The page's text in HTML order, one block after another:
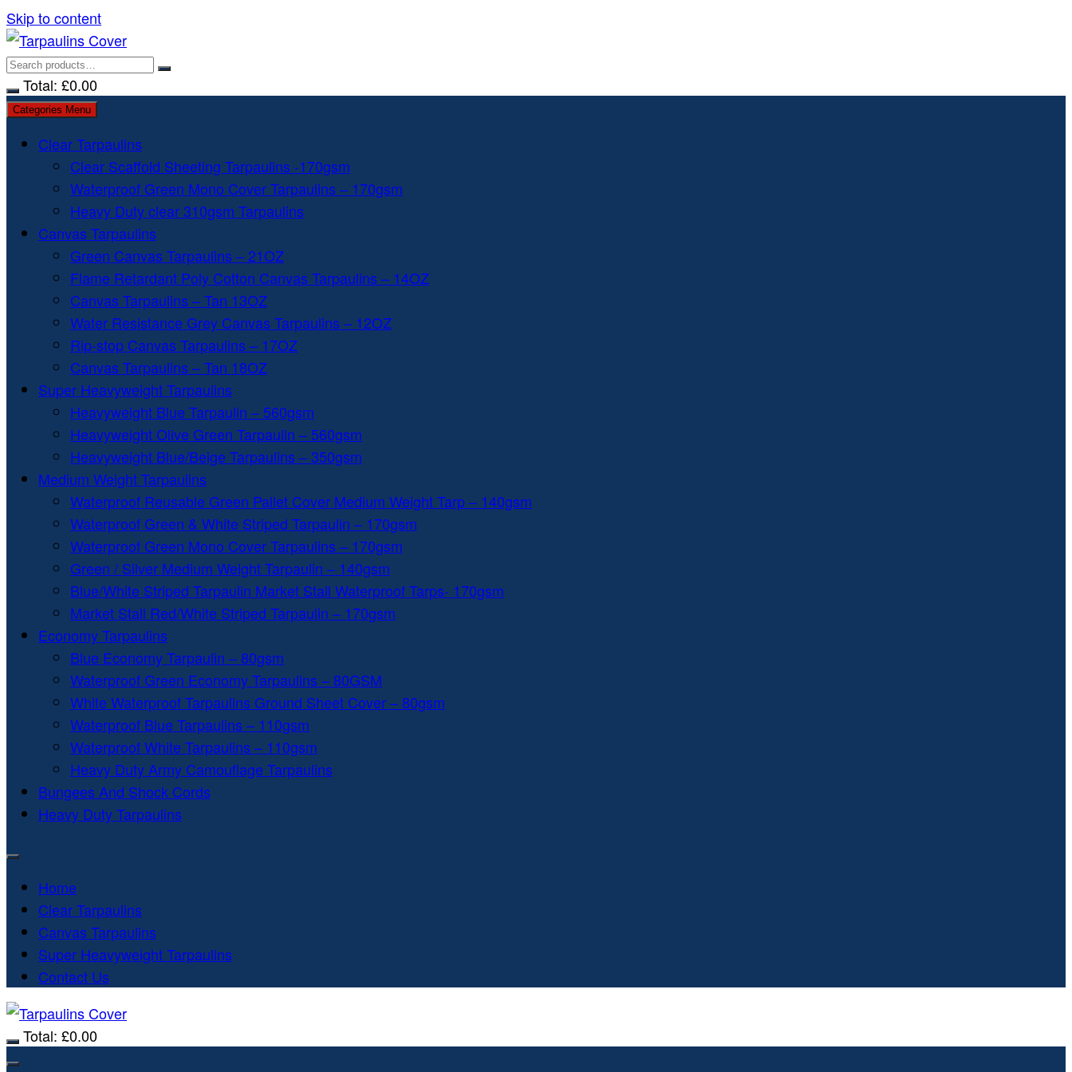
Skip to content
Total: £0.00
Categories Menu
Clear Tarpaulins
Clear Scaffold Sheeting Tarpaulins -170gsm
Waterproof Green Mono Cover Tarpaulins – 170gsm
Heavy Duty clear 310gsm Tarpaulins
Canvas Tarpaulins
Green Canvas Tarpaulins – 21OZ
Flame Retardant Poly Cotton Canvas Tarpaulins – 14OZ
Canvas Tarpaulins – Tan 13OZ
Water Resistance Grey Canvas Tarpaulins – 12OZ
Rip-stop Canvas Tarpaulins – 17OZ
Canvas Tarpaulins – Tan 18OZ
Super Heavyweight Tarpaulins
Heavyweight Blue Tarpaulin – 560gsm
Heavyweight Olive Green Tarpaulin – 560gsm
Heavyweight Blue/Beige Tarpaulins – 350gsm
Medium Weight Tarpaulins
Waterproof Reusable Green Pallet Cover Medium Weight Tarp – 140gsm
Waterproof Green & White Striped Tarpaulin – 170gsm
Waterproof Green Mono Cover Tarpaulins – 170gsm
Green / Silver Medium Weight Tarpaulin – 140gsm
Blue/White Striped Tarpaulin Market Stall Waterproof Tarps- 170gsm
Market Stall Red/White Striped Tarpaulin – 170gsm
Economy Tarpaulins
Blue Economy Tarpaulin – 80gsm
Waterproof Green Economy Tarpaulins – 80GSM
White Waterproof Tarpaulins Ground Sheet Cover – 80gsm
Waterproof Blue Tarpaulins – 110gsm
Waterproof White Tarpaulins – 110gsm
Heavy Duty Army Camouflage Tarpaulins
Bungees And Shock Cords
Heavy Duty Tarpaulins
Home
Clear Tarpaulins
Canvas Tarpaulins
Super Heavyweight Tarpaulins
Contact Us
Total: £0.00